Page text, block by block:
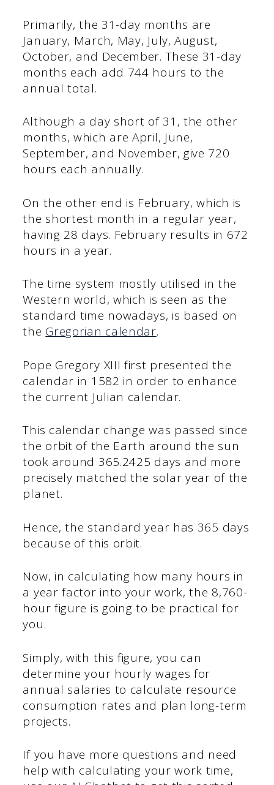
Primarily, the 31-day months are
January, March, May, July, August,
October, and December. These 31-day
months each add 744 hours to the
annual total.
Although a day short of 31, the other
months, which are April, June,
September, and November, give 720
hours each annually.
On the other end is February, which is
the shortest month in a regular year,
having 28 days. February results in 672
hours in a year.
The time system mostly utilised in the
Western world, which is seen as the
standard time nowadays, is based on
the Gregorian calendar.
Pope Gregory XIII first presented the
calendar in 1582 in order to enhance
the current Julian calendar.
This calendar change was passed since
the orbit of the Earth around the sun
took around 365.2425 days and more
precisely matched the solar year of the
planet.
Hence, the standard year has 365 days
because of this orbit.
Now, in calculating how many hours in
a year factor into your work, the 8,760-
hour figure is going to be practical for
you.
Simply, with this figure, you can
determine your hourly wages for
annual salaries to calculate resource
consumption rates and plan long-term
projects.
If you have more questions and need
help with calculating your work time,